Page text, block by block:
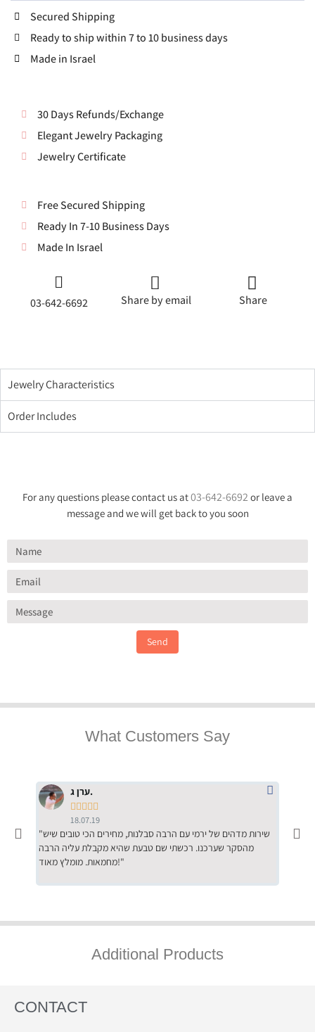
Secured Shipping
Ready to ship within 7 to 10 business days
Made in Israel
30 Days Refunds/Exchange
Elegant Jewelry Packaging
Jewelry Certificate
Free Secured Shipping
Ready In 7-10 Business Days
Made In Israel
03-642-6692 Share by email Share
Jewelry Characteristics
Order Includes
For any questions please contact us at03-642-6692 or leave a
message and we will get back to you soon
Send
What Customers Say
ערן ג.
    
18.07.19
"שירות מדהים של ירמי עם הרבה סבלנות, מחירים הכי טובים שיש
מהסקר שערכנו. רכשתי שם טבעת שהיא מקבלת עליה הרבה
מחמאות. מומלץ מאוד!"
Additional Products
CONTACT